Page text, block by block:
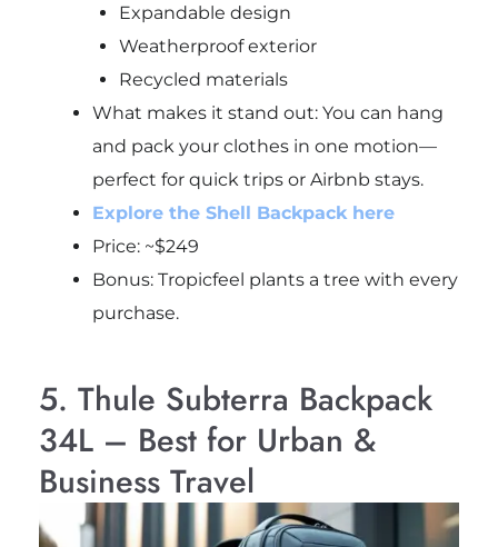
Expandable design
Weatherproof exterior
Recycled materials
What makes it stand out: You can hang
and pack your clothes in one motion—
perfect for quick trips or Airbnb stays.
Explore the Shell Backpack here
Price: ~$249
Bonus: Tropicfeel plants a tree with every
purchase.
5. Thule Subterra Backpack
34L – Best for Urban &
Business Travel